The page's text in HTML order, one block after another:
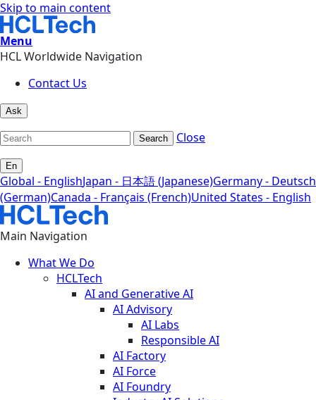
Skip to main content
Menu
HCL Worldwide Navigation
Contact Us
Ask
Search Close
En
Global - EnglishJapan - 日本語 (Japanese)Germany - Deutsch
(German)Canada - Français (French)United States - English
Main Navigation
What We Do
HCLTech
AI and Generative AI
AI Advisory
AI Labs
Responsible AI
AI Factory
AI Force
AI Foundry